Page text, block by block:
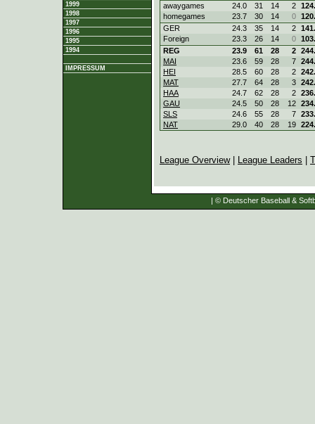
1999
1998
1997
1996
1995
1994
IMPRESSUM
awaygames
24.0 31 14 2
homegames
23.7 30 14 0
GER
24.3 35 14 2
Foreign
23.3 26 14 0
REG
23.9 61 28 2
MAI
23.6 59 28 7
HEI
28.5 60 28 2
MAT
27.7 64 28 3
HAA
24.7 62 28 2
GAU
24.5 50 28 12
SLS
24.6 55 28 7
NAT
29.0 40 28 19
League Overview| League Leaders |
| © Deutscher Baseball &